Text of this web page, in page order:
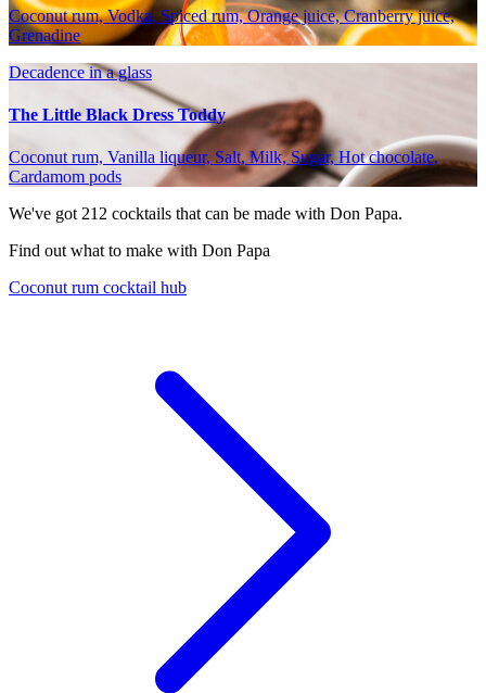
Coconut rum, Vodka, Spiced rum, Orange juice, Cranberry juice,
Grenadine
Decadence in a glass
The Little Black Dress Toddy
Coconut rum, Vanilla liqueur, Salt, Milk, Sugar, Hot chocolate,
Cardamom pods
We've got212 cocktails that can be made with Don Papa.
Find out what to make with Don Papa
Coconut rum cocktail hub